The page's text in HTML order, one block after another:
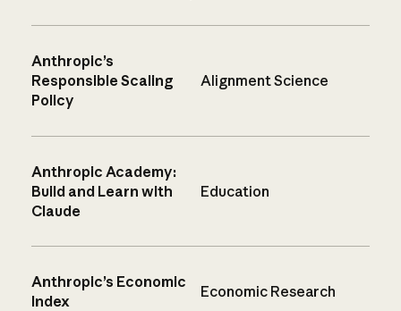
Anthropic’s
Responsible Scaling
Policy
Alignment Science
Anthropic Academy:
Build and Learn with
Claude
Education
Anthropic’s Economic
Index
Economic Research